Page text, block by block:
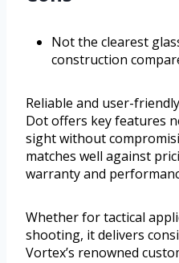
Not the clearest
construction
Reliable and user-
Dot offers key features
sight without
matches well against
warranty and
Whether for tactical
shooting, it delivers
Vortex’s renowned